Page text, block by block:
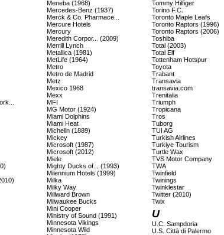
Meneba (1968)
Mercedes-Benz (1937)
Merck & Co. Pharmace...
Mercure Hotels
Mercury
Meredith Corpor... (2009)
Merrill Lynch
Metallica (1981)
MetLife (1964)
Metro
Metro de Madrid
Metz
Mexico 1968
Mexx
MFI
MG Motor (1924)
Miami Dolphins
Miami Heat
Michelin (1889)
Mickey
Microsoft (1987)
Microsoft (2012)
Miele
Mighty Ducks of... (1993)
Milennium Hotels (1999)
Milka
Milky Way
Millward Brown
Milwaukee Bucks
Mini Cooper
Ministry of Sound (1991)
Minnesota Vikings
Minnesota Wild
Tommy Hilfiger
Torino F.C.
Toronto Maple Leafs
Toronto Raptors (1996)
Toronto Raptors (2006)
Toshiba
Total (2003)
Total Elf
Tottenham Hotspur
Toyota
Trabant
Transavia
transavia.com
Trenitalia
Triumph
Tropicana
Tros
Tuborg
TUI AG
Turkish Airlines
Turkiye Tourism
Turtle Wax
TVS Motor Company
TWA
Twinfield
Twinings
Twinklestar
Twitter (2010)
Twix
U
U.C. Sampdoria
U.S. Città di Palermo